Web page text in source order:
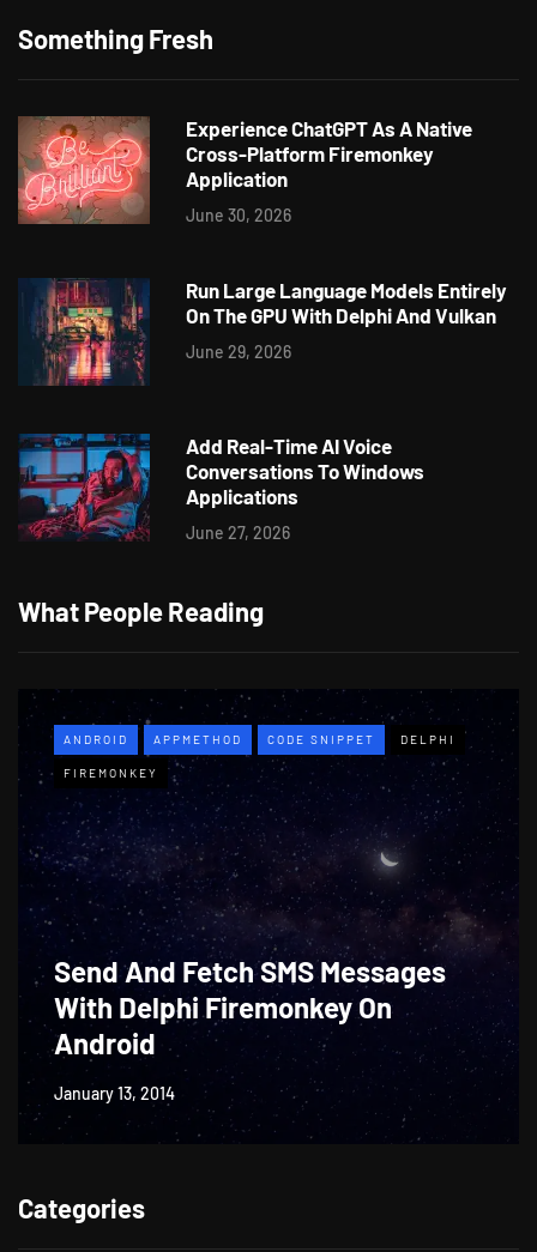
Something Fresh
Experience ChatGPT As A Native
Cross-Platform Firemonkey
Application
June 30, 2026
Run Large Language Models Entirely
On The GPU With Delphi And Vulkan
June 29, 2026
Add Real-Time AI Voice
Conversations To Windows
Applications
June 27, 2026
What People Reading
ANDROID APPMETHOD CODE SNIPPET DELPHI
FIREMONKEY
Send And Fetch SMS Messages
With Delphi Firemonkey On
Android
January 13, 2014
Categories